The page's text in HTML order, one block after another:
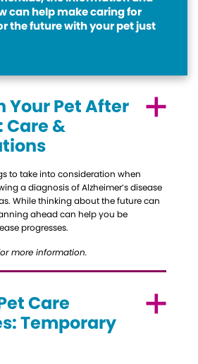
can help make caring for
the future with your pet just
Your Pet After
Care &
to take into consideration when
a diagnosis of Alzheimer’s disease
While thinking about the future can
ahead can help you be
progresses.
more information.
Care
Temporary